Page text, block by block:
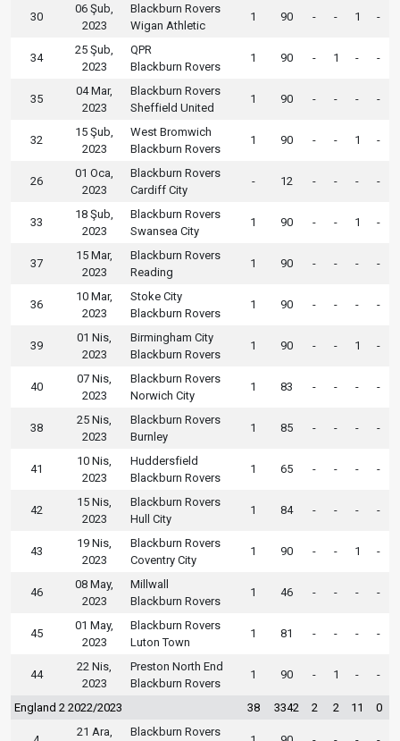
30
06 Şub,
2023
Blackburn Rovers
Wigan Athletic
1 90 - - 1 -
34
25 Şub,
2023
QPR
Blackburn Rovers
1 90 - 1 - -
35
04 Mar,
2023
Blackburn Rovers
Sheffield United
1 90 - - - -
32
15 Şub,
2023
West Bromwich
Blackburn Rovers
1 90 - - 1 -
26
01 Oca,
2023
Blackburn Rovers
Cardiff City
- 12 - - - -
33
18 Şub,
2023
Blackburn Rovers
Swansea City
1 90 - - 1 -
37
15 Mar,
2023
Blackburn Rovers
Reading
1 90 - - - -
36
10 Mar,
2023
Stoke City
Blackburn Rovers
1 90 - - - -
39
01 Nis,
2023
Birmingham City
Blackburn Rovers
1 90 - - 1 -
40
07 Nis,
2023
Blackburn Rovers
Norwich City
1 83 - - - -
38
25 Nis,
2023
Blackburn Rovers
Burnley
1 85 - - - -
41
10 Nis,
2023
Huddersfield
Blackburn Rovers
1 65 - - - -
42
15 Nis,
2023
Blackburn Rovers
Hull City
1 84 - - - -
43
19 Nis,
2023
Blackburn Rovers
Coventry City
1 90 - - 1 -
46
08 May,
2023
Millwall
Blackburn Rovers
1 46 - - - -
45
01 May,
2023
Blackburn Rovers
Luton Town
1 81 - - - -
44
22 Nis,
2023
Preston North End
Blackburn Rovers
1 90 - 1 - -
England 2 2022/2023 38 3342 2 2 11 0
21 Ara, Blackburn Rovers